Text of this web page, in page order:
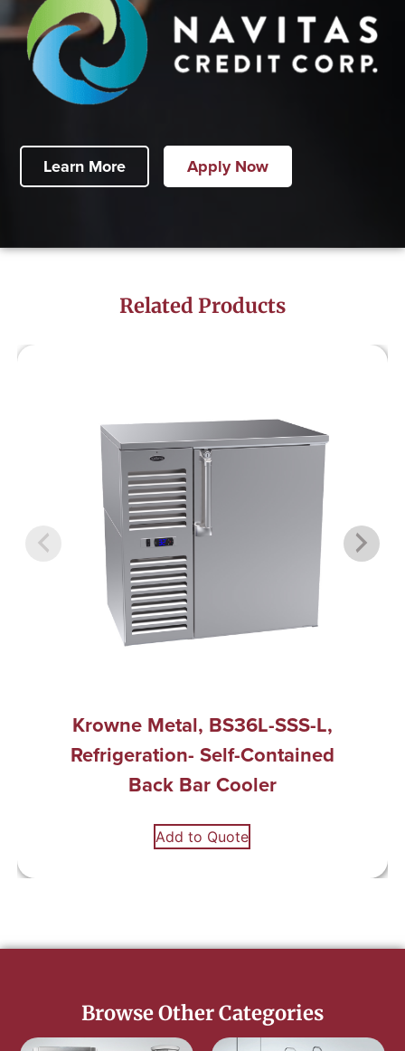
Learn More Apply Now
Related Products
Krowne Metal, BS36L-SSS-L,
Refrigeration- Self-Contained
Back Bar Cooler
Add to Quote
Browse Other Categories